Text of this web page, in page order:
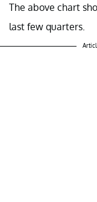
The above chart
last few quarters.